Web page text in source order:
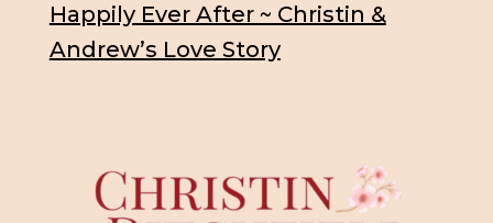
Happily Ever After ~ Christin &
Andrew’s Love Story